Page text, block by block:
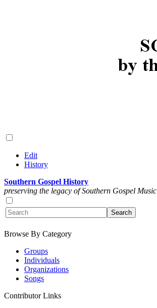
Edit
History
Southern Gospel History
preserving the legacy of Southern Gospel Music
Browse By Category
Groups
Individuals
Organizations
Songs
Contributor Links